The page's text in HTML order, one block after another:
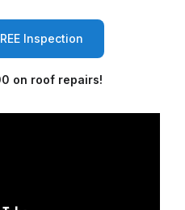
Inspection
on roof repairs!